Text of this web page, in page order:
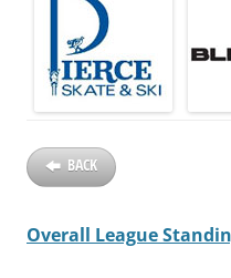
BACK
Overall League